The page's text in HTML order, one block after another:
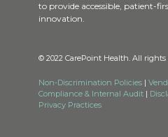
to provide accessible, patient-
innovation.
© 2022 CarePoint Health. All rights
Non-Discrimination Policies |
Compliance & Internal Audit |
Privacy Practices